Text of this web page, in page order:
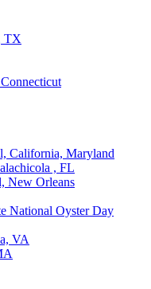
TX
California, Maryland
, FL
New Orleans
National Oyster Day
VA